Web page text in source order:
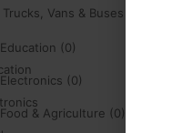
Trucks, Vans & Buses (0)
Education (0)
Electronics (0)
Food & Agriculture (0)